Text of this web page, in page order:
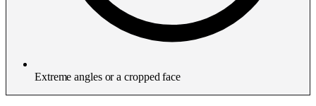
Extreme angles or a cropped face